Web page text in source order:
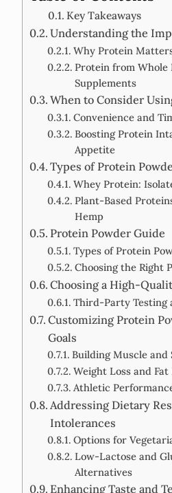
Key Takeaways
Understanding the
Why Protein
Protein from Whole
Supplements
When to Consider
Convenience and
Boosting Protein
Appetite
Types of Protein
Whey Protein:
Plant-Based
Hemp
Protein Powder Guide
Types of Protein
Choosing the Right
Choosing a High-
Third-Party Testing
Customizing Protein
Goals
Building Muscle and
Weight Loss and Fat
Athletic
Addressing Dietary
Intolerances
Options for
Low-Lactose and
Alternatives
Enhancing Taste and